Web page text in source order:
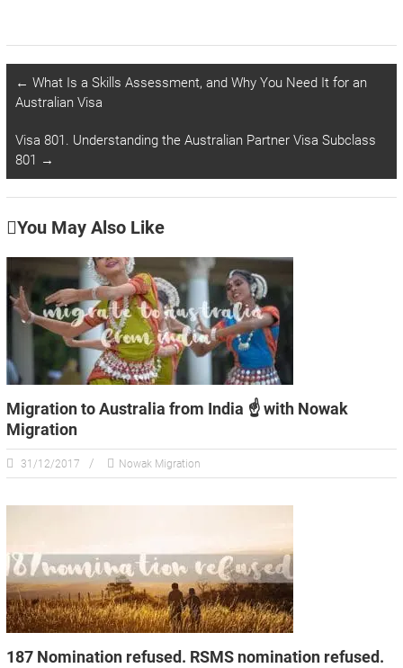
← What Is a Skills Assessment, and Why You Need It for an
Australian Visa
Visa 801. Understanding the Australian Partner Visa Subclass
801
→
You May Also Like
Migration to Australia from India ☝️ with Nowak
Migration
31/12/2017 Nowak Migration
187 Nomination refused. RSMS nomination refused.